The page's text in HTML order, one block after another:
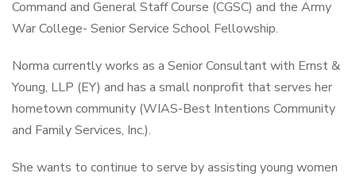
Command and General Staff Course (CGSC) and the Army
War College- Senior Service School Fellowship.
Norma currently works as a Senior Consultant with Ernst &
Young, LLP (EY) and has a small nonprofit that serves her
hometown community (WIAS-Best Intentions Community
and Family Services, Inc.).
She wants to continue to serve by assisting young women